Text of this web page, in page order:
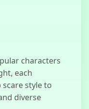
Three Nights
at Fred
characters
each
style to
diverse